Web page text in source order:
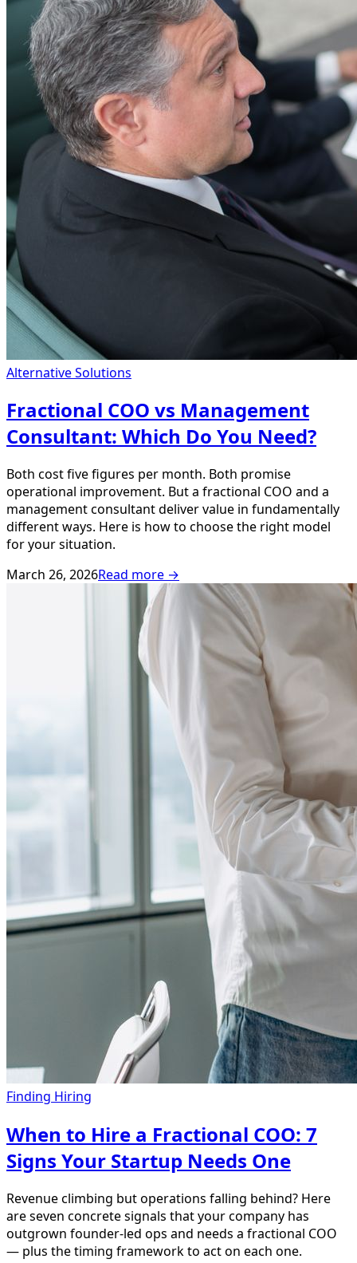
Alternative Solutions
Fractional COO vs Management
Consultant: Which Do You Need?
Both cost five figures per month. Both promise
operational improvement. But a fractional COO and a
management consultant deliver value in fundamentally
different ways. Here is how to choose the right model
for your situation.
March 26, 2026Read more →
Finding Hiring
When to Hire a Fractional COO: 7
Signs Your Startup Needs One
Revenue climbing but operations falling behind? Here
are seven concrete signals that your company has
outgrown founder-led ops and needs a fractional COO
— plus the timing framework to act on each one.